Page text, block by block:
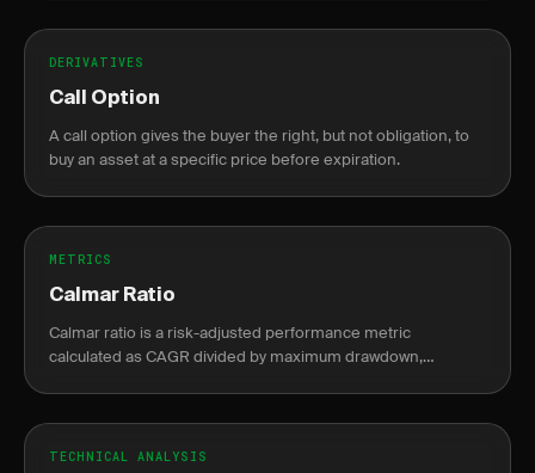
DERIVATIVES
Call Option
A call option gives the buyer the right, but not obligation, to
buy an asset at a specific price before expiration.
METRICS
Calmar Ratio
Calmar ratio is a risk-adjusted performance metric
calculated as CAGR divided by maximum drawdown,
TECHNICAL ANALYSIS